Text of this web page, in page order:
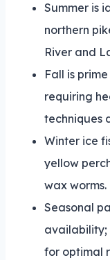
Summer is
northern
River and
Fall is
requiring
techniques
Winter ice
yellow
wax worms.
Seasonal
availability;
for optimal